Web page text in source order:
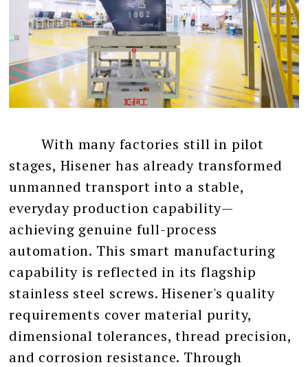
With many factories still in pilot
stages, Hisener has already transformed
unmanned transport into a stable,
everyday production capability—
achieving genuine full-process
automation. This smart manufacturing
capability is reflected in its flagship
stainless steel screws. Hisener's quality
requirements cover material purity,
dimensional tolerances, thread precision,
and corrosion resistance. Through